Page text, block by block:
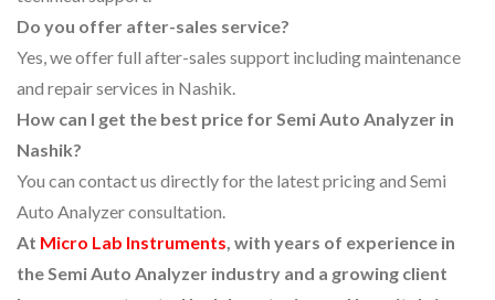
Do you offer after-sales service?
Yes, we offer full after-sales support including maintenance
and repair services in Nashik.
How can I get the best price for Semi Auto Analyzer in
Nashik?
You can contact us directly for the latest pricing and Semi
Auto Analyzer consultation.
At Micro Lab Instruments, with years of experience in
the Semi Auto Analyzer industry and a growing client